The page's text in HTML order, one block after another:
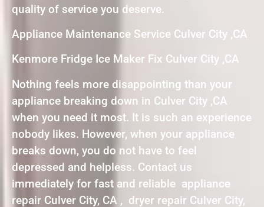
quality of service you deserve.
Appliance Maintenance Service Culver City ,CA
Kenmore Fridge Ice Maker Fix Culver City ,CA
Nothing feels more disappointing than your
appliance breaking down in Culver City ,CA
when you need it most. It is such an experience
nobody likes. However, when your appliance
breaks down, you do not have to feel
depressed and helpless. Contact us
immediately for fast and reliable appliance
repair Culver City, CA , dryer repair Culver City,